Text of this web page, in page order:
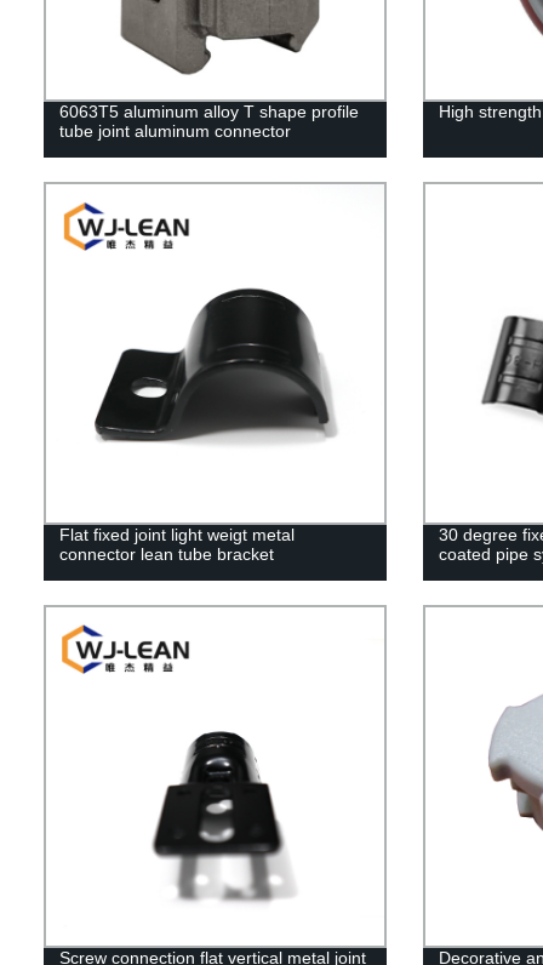
6063T5 aluminum alloy T shape profile
tube joint aluminum connector
High
Flat fixed joint light weigt metal
connector lean tube bracket
30 degree
coated pipe
Screw connection flat vertical metal joint Decorative